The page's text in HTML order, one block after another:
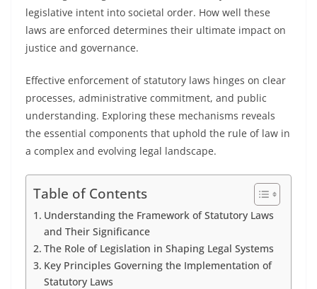
legislative intent into societal order. How well these
laws are enforced determines their ultimate impact on
justice and governance.
Effective enforcement of statutory laws hinges on clear
processes, administrative commitment, and public
understanding. Exploring these mechanisms reveals
the essential components that uphold the rule of law in
a complex and evolving legal landscape.
Table of Contents
Understanding the Framework of Statutory Laws
and Their Significance
The Role of Legislation in Shaping Legal Systems
Key Principles Governing the Implementation of
Statutory Laws